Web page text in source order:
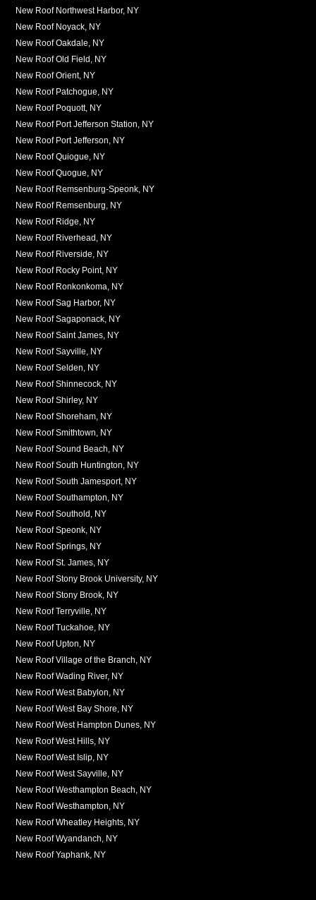
New Roof Northwest Harbor, NY
New Roof Noyack, NY
New Roof Oakdale, NY
New Roof Old Field, NY
New Roof Orient, NY
New Roof Patchogue, NY
New Roof Poquott, NY
New Roof Port Jefferson Station, NY
New Roof Port Jefferson, NY
New Roof Quiogue, NY
New Roof Quogue, NY
New Roof Remsenburg-Speonk, NY
New Roof Remsenburg, NY
New Roof Ridge, NY
New Roof Riverhead, NY
New Roof Riverside, NY
New Roof Rocky Point, NY
New Roof Ronkonkoma, NY
New Roof Sag Harbor, NY
New Roof Sagaponack, NY
New Roof Saint James, NY
New Roof Sayville, NY
New Roof Selden, NY
New Roof Shinnecock, NY
New Roof Shirley, NY
New Roof Shoreham, NY
New Roof Smithtown, NY
New Roof Sound Beach, NY
New Roof South Huntington, NY
New Roof South Jamesport, NY
New Roof Southampton, NY
New Roof Southold, NY
New Roof Speonk, NY
New Roof Springs, NY
New Roof St. James, NY
New Roof Stony Brook University, NY
New Roof Stony Brook, NY
New Roof Terryville, NY
New Roof Tuckahoe, NY
New Roof Upton, NY
New Roof Village of the Branch, NY
New Roof Wading River, NY
New Roof West Babylon, NY
New Roof West Bay Shore, NY
New Roof West Hampton Dunes, NY
New Roof West Hills, NY
New Roof West Islip, NY
New Roof West Sayville, NY
New Roof Westhampton Beach, NY
New Roof Westhampton, NY
New Roof Wheatley Heights, NY
New Roof Wyandanch, NY
New Roof Yaphank, NY